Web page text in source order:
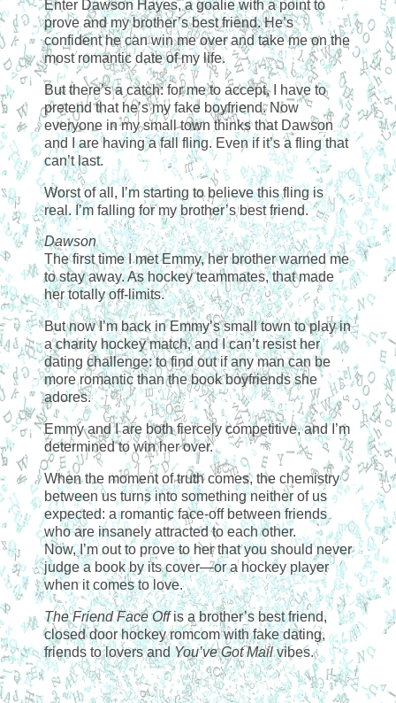
Enter Dawson Hayes, a goalie with a point to
prove and my brother’s best friend. He’s
confident he can win me over and take me on the
most romantic date of my life.
But there’s a catch: for me to accept, I have to
pretend that he’s my fake boyfriend. Now
everyone in my small town thinks that Dawson
and I are having a fall fling. Even if it’s a fling that
can’t last.
Worst of all, I’m starting to believe this fling is
real. I’m falling for my brother’s best friend.
Dawson
The first time I met Emmy, her brother warned me
to stay away. As hockey teammates, that made
her totally off-limits.
But now I’m back in Emmy’s small town to play in
a charity hockey match, and I can’t resist her
dating challenge: to find out if any man can be
more romantic than the book boyfriends she
adores.
Emmy and I are both fiercely competitive, and I’m
determined to win her over.
When the moment of truth comes, the chemistry
between us turns into something neither of us
expected: a romantic face-off between friends
who are insanely attracted to each other.
Now, I’m out to prove to her that you should never
judge a book by its cover—or a hockey player
when it comes to love.
The Friend Face Offis a brother’s best friend,
closed door hockey romcom with fake dating,
friends to lovers andYou’ve Got Mailvibes.